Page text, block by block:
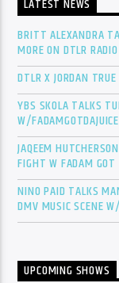
LATEST NEWS
BRITT ALEXANDRA
MORE ON DTLR RADIO
DTLR X JORDAN
YBS SKOLA TALKS
W/FADAMGOTDAJUICE
JAQEEM
FIGHT W FADAM GOT
NINO PAID TALKS
DMV MUSIC SCENE
UPCOMING SHOWS